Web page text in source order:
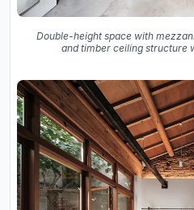
Double-height space with
and timber ceiling structure